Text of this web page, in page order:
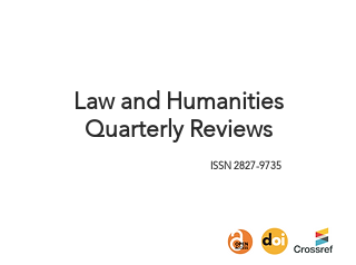
Law and Humanities
Quarterly Reviews
ISSN2827-9735